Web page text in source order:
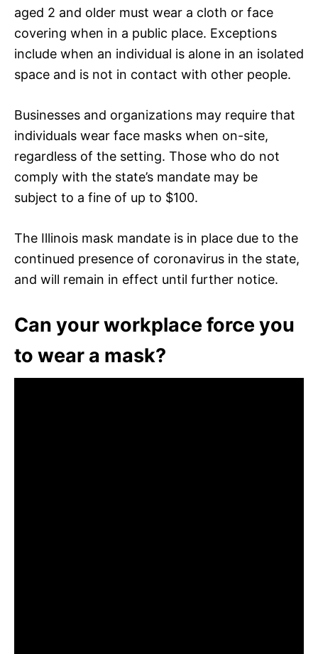
aged 2 and older must wear a cloth or face
covering when in a public place. Exceptions
include when an individual is alone in an isolated
space and is not in contact with other people.
Businesses and organizations may require that
individuals wear face masks when on-site,
regardless of the setting. Those who do not
comply with the state’s mandate may be
subject to a fine of up to $100.
The Illinois mask mandate is in place due to the
continued presence of coronavirus in the state,
and will remain in effect until further notice.
Can your workplace force you
to wear a mask?